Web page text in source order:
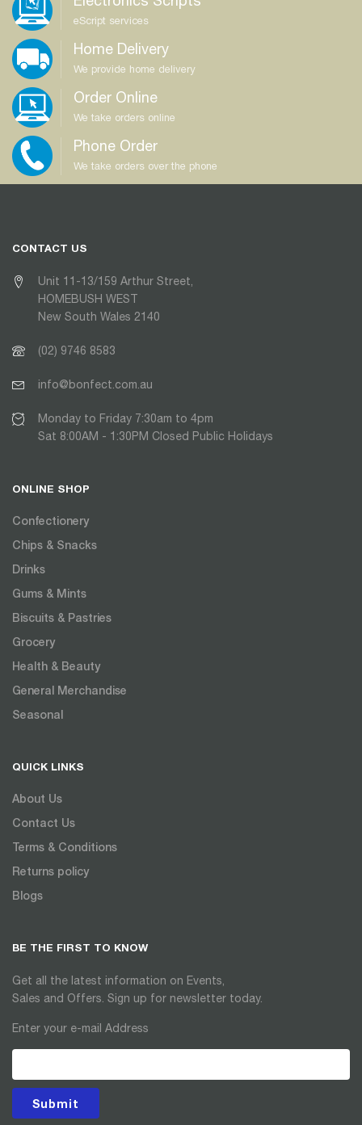
eScript services
Home Delivery
We provide home delivery
Order Online
We take orders online
Phone Order
We take orders over the phone
CONTACT US
Unit 11-13/159 Arthur Street,
HOMEBUSH WEST
New South Wales 2140
(02) 9746 8583
info@bonfect.com.au
Monday to Friday 7:30am to 4pm
Sat 8:00AM - 1:30PM Closed Public Holidays
ONLINE SHOP
Confectionery
Chips & Snacks
Drinks
Gums & Mints
Biscuits & Pastries
Grocery
Health & Beauty
General Merchandise
Seasonal
QUICK LINKS
About Us
Contact Us
Terms & Conditions
Returns policy
Blogs
BE THE FIRST TO KNOW
Get all the latest information on Events,
Sales and Offers. Sign up for newsletter today.
Enter your e-mail Address
Submit